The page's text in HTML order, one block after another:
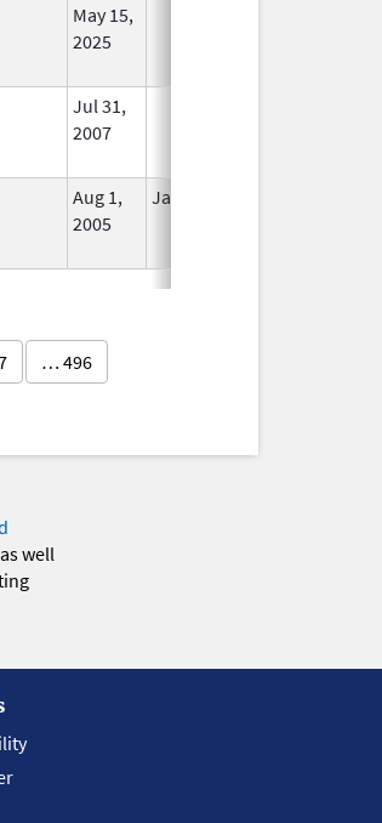
May 15,
2025
Jul 31,
2007
Aug 1,
2005
Jan 31, 2012
… 496
well